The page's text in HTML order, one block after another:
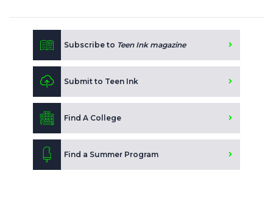
Subscribe to Teen Ink magazine
Submit to Teen Ink
Find A College
Find a Summer Program